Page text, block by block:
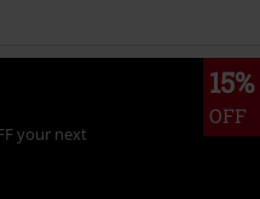
15%
OFF
your next